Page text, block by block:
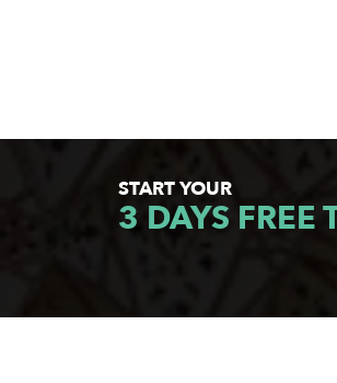
START YOUR
3 DAYS FREE